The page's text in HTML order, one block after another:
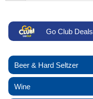
Go Club Deals
Beer & Hard Seltzer
Wine